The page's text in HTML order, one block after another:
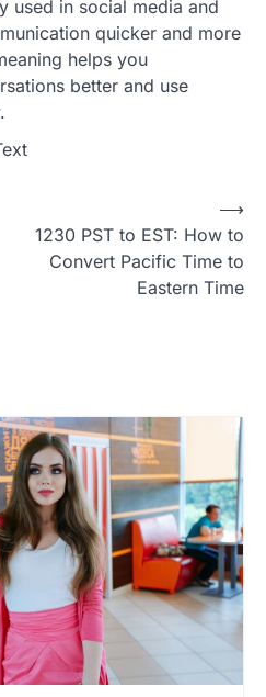
used in social media and
quicker and more
helps you
better and use
1230 PST to EST: How to
Convert Pacific Time to
Eastern Time
⟶